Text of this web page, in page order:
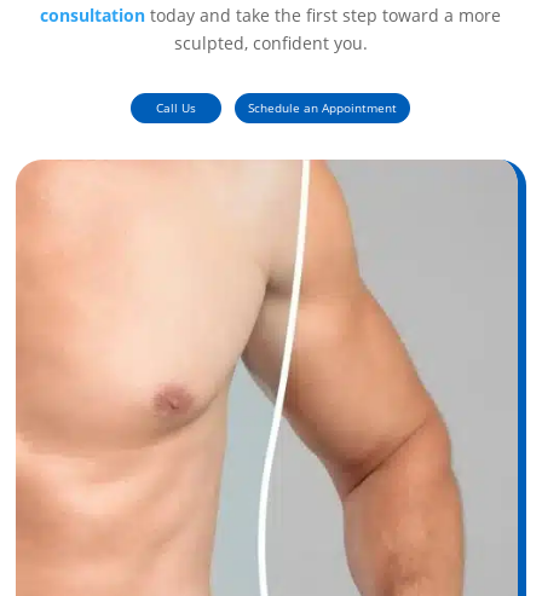
consultation today and take the first step toward a more
sculpted, confident you.
Call Us Schedule an Appointment